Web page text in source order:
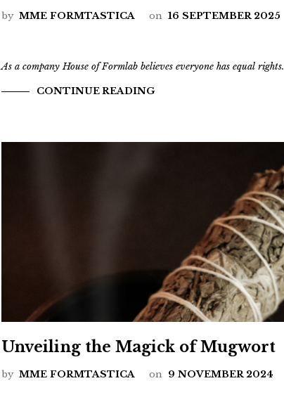
by MME FORMTASTICA on 16 SEPTEMBER 2025
As a company House of Formlab believes everyone has equal rights.
CONTINUE READING
Unveiling the Magick of Mugwort
by MME FORMTASTICA on 9 NOVEMBER 2024